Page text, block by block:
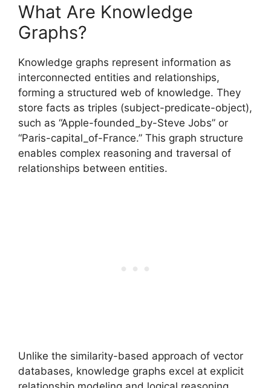
What Are Knowledge
Graphs?
Knowledge graphs represent information as
interconnected entities and relationships,
forming a structured web of knowledge. They
store facts as triples (subject-predicate-object),
such as “Apple-founded_by-Steve Jobs” or
“Paris-capital_of-France.” This graph structure
enables complex reasoning and traversal of
relationships between entities.
Unlike the similarity-based approach of vector
databases, knowledge graphs excel at explicit